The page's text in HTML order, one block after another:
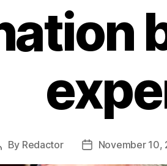
By Redactor
PostNovember 10,